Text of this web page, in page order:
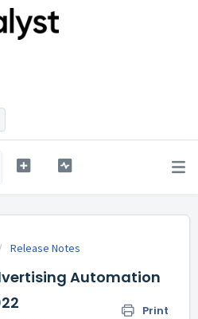
Release Notes
Automation
Print